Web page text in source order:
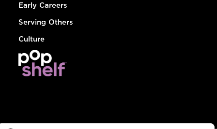
Early Careers
Serving Others
Culture